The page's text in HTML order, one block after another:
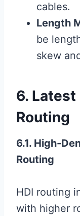
cables.
Length
be
skew
6. Latest
Routing
6.1. High-
Routing
HDI routing
with higher